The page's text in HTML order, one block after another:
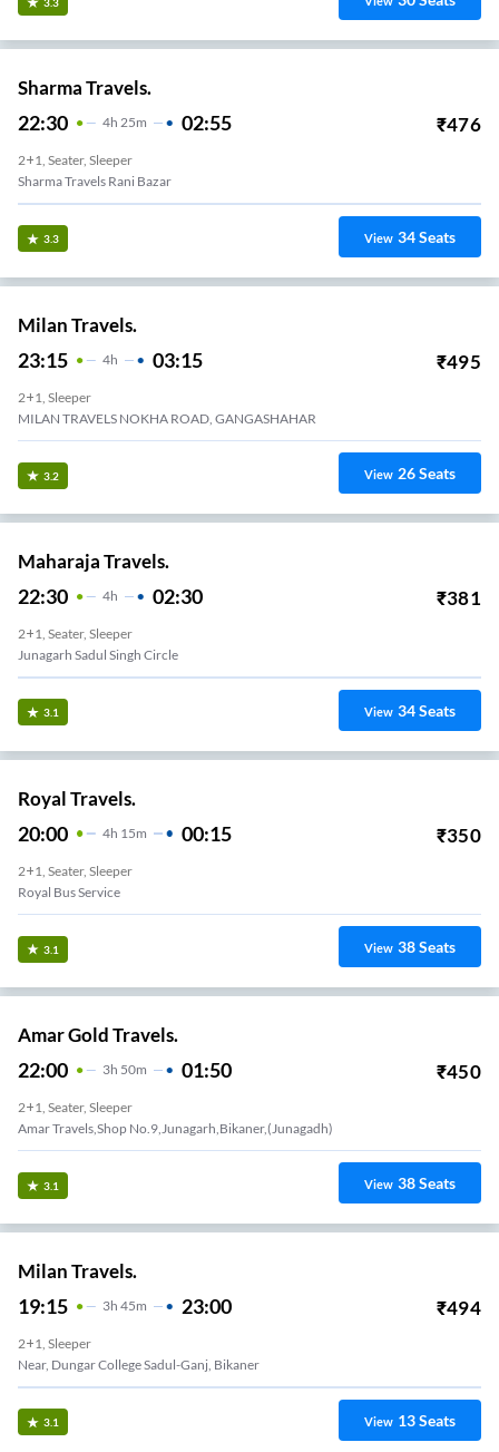
Sharma Travels.
22:30 4H 25m 02:55 ₹476
2+1, Seater, Sleeper
Sharma Travels Rani Bazar
3.3 View 34Seats
Milan Travels.
23:15 4H 03:15 ₹495
2+1, Sleeper
MILAN TRAVELS NOKHA ROAD, GANGASHAHAR
3.2 View 26Seats
Maharaja Travels.
22:30 4H 02:30 ₹381
2+1, Seater, Sleeper
Junagarh Sadul Singh Circle
3.1 View 34Seats
Royal Travels.
20:00 4H 15m 00:15 ₹350
2+1, Seater, Sleeper
Royal Bus Service
3.1 View 38Seats
Amar Gold Travels.
22:00 3H 50m 01:50 ₹450
2+1, Seater, Sleeper
Amar Travels,shop No.9,junagarh,bikaner,(junagadh)
3.1 View 38Seats
Milan Travels.
19:15 3H 45m 23:00 ₹494
2+1, Sleeper
Near, Dungar College Sadul-Ganj, Bikaner
3.1 View 13Seats